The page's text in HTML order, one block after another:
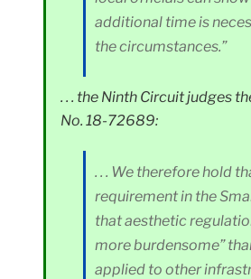
additional time is
the circumstances.”
. . . the Ninth Circuit judges
No. 18-72689:
. . . We therefore hold
requirement in the
that aesthetic
more burdensome”
applied to other